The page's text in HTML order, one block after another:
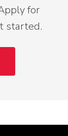
for
started.